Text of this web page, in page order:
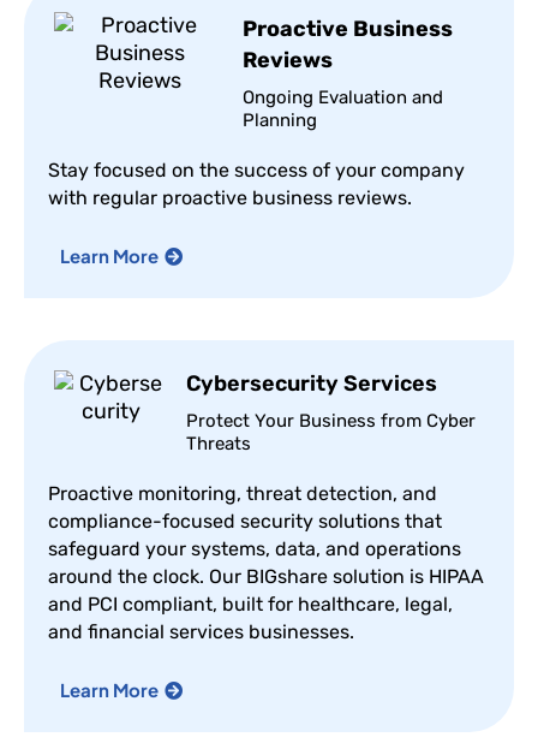
Proactive Business
Reviews
Ongoing Evaluation and
Planning
Stay focused on the success of your company
with regular proactive business reviews.
Learn More
Cybersecurity Services
Protect Your Business from Cyber
Threats
Proactive monitoring, threat detection, and
compliance-focused security solutions that
safeguard your systems, data, and operations
around the clock. Our BIGshare solution is HIPAA
and PCI compliant, built for healthcare, legal,
and financial services businesses.
Learn More